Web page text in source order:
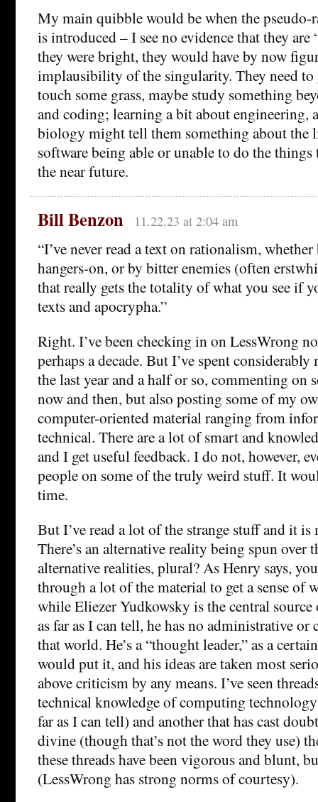
My main quibble would be when the pseudo-
is introduced – I see no evidence that they
they were bright, they would have by now
implausibility of the singularity. They need to
touch some grass, maybe study something
and coding; learning a bit about engineering,
biology might tell them something about the
software being able or unable to do the
the near future.
Bill Benzon 11.22.23 at 2:04 am
“I’ve never read a text on rationalism,
hangers-on, or by bitter enemies (often
that really gets the totality of what you see if
texts and apocrypha.”
Right. I’ve been checking in on LessWrong
perhaps a decade. But I’ve spent
the last year and a half or so, commenting on
now and then, but also posting some of my
computer-oriented material ranging from
technical. There are a lot of smart and
and I get useful feedback. I do not, however,
people on some of the truly weird stuff. It
time.
But I’ve read a lot of the strange stuff and it
There’s an alternative reality being spun over
alternative realities, plural? As Henry says,
through a lot of the material to get a sense of
while Eliezer Yudkowsky is the central
as far as I can tell, he has no administrative
that world. He’s a “thought leader,” as a
would put it, and his ideas are taken most
above criticism by any means. I’ve seen
technical knowledge of computing
far as I can tell) and another that has cast
divine (though that’s not the word they use)
these threads have been vigorous and blunt,
(LessWrong has strong norms of courtesy).